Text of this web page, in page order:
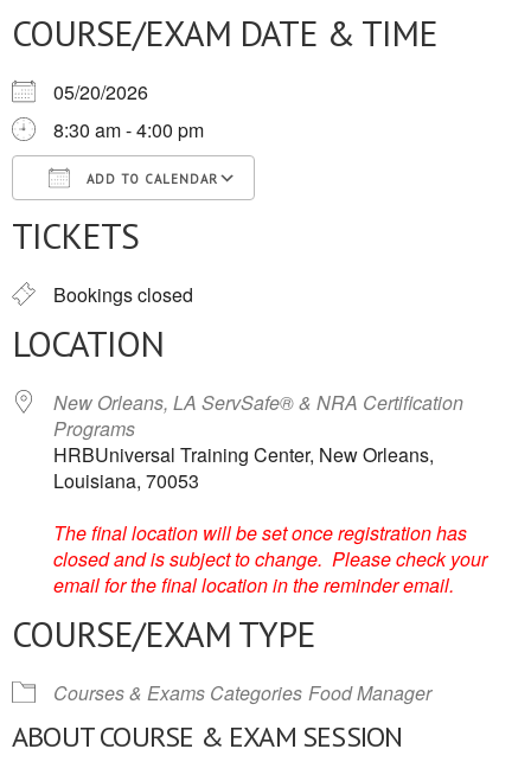
COURSE/EXAM DATE & TIME
05/20/2026
8:30 am - 4:00 pm
ADD TO CALENDAR
Download ICSGoogle Calendar
TICKETS
Bookings closed
LOCATION
New Orleans, LA ServSafe® & NRA Certification
Programs
HRBUniversal Training Center, New Orleans,
Louisiana, 70053
The final location will be set once registration has
closed and is subject to change. Please check your
email for the final location in the reminder email.
COURSE/EXAM TYPE
Courses & Exams Categories Food Manager
ABOUT COURSE & EXAM SESSION